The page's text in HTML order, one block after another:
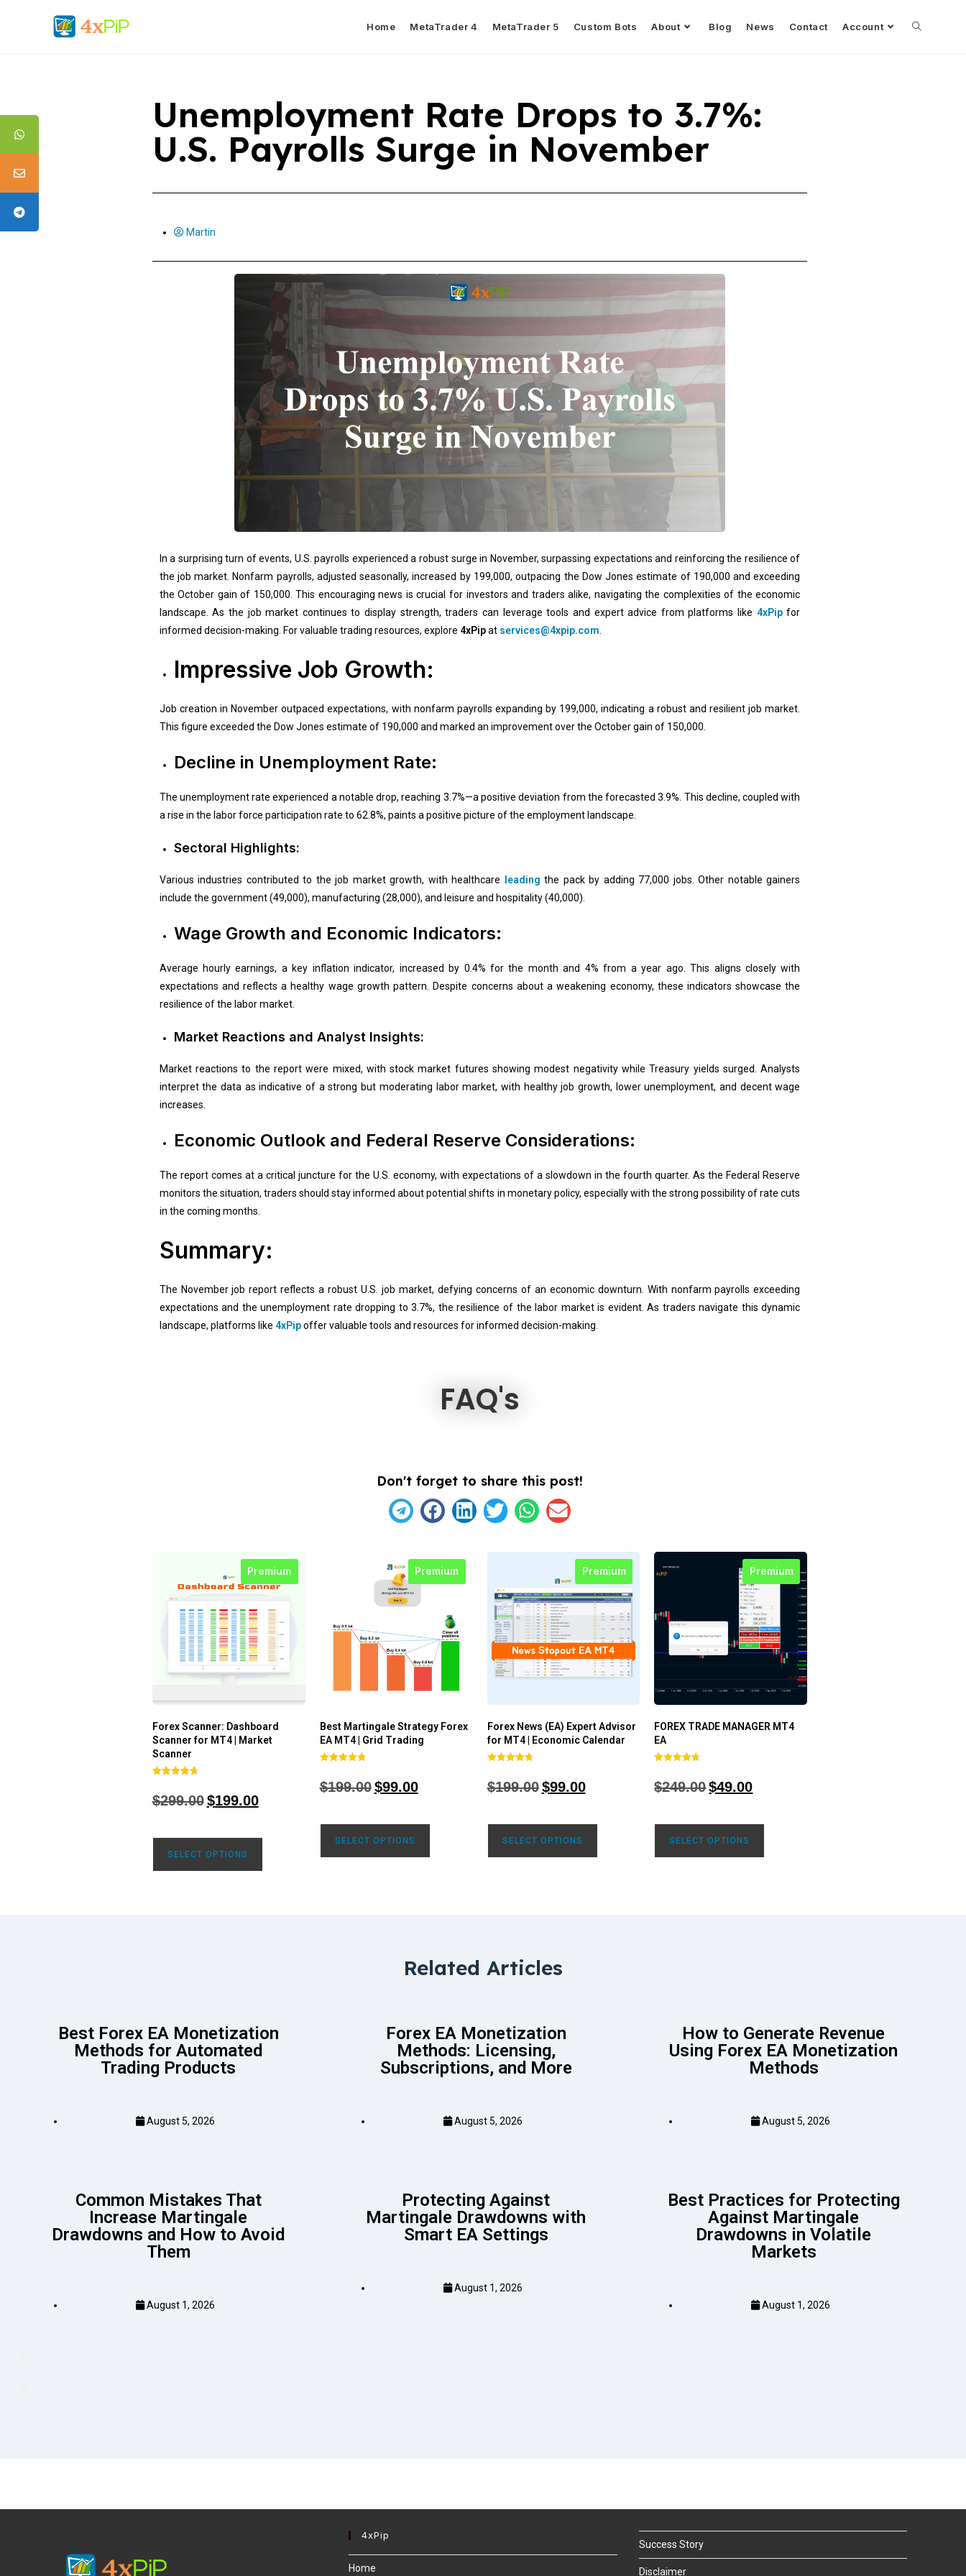
Home MetaTrader 4 MetaTrader 5 Custom Bots About Blog News Contact Account
Unemployment Rate Drops to 3.7%:
U.S. Payrolls Surge in November
Martin
In a surprising turn of events, U.S. payrolls experienced a robust surge in November, surpassing expectations and reinforcing the resilience of
the job market. Nonfarm payrolls, adjusted seasonally, increased by 199,000, outpacing the Dow Jones estimate of 190,000 and exceeding
the October gain of 150,000. This encouraging news is crucial for investors and traders alike, navigating the complexities of the economic
landscape. As the job market continues to display strength, traders can leverage tools and expert advice from platforms like 4xPip for
informed decision-making. For valuable trading resources, explore 4xPipat services@4xpip.com
Impressive Job Growth:
Job creation in November outpaced expectations, with nonfarm payrolls expanding by 199,000, indicating a robust and resilient job market.
This figure exceeded the Dow Jones estimate of 190,000 and marked an improvement over the October gain of 150,000.
Decline in Unemployment Rate:
The unemployment rate experienced a notable drop, reaching 3.7%—a positive deviation from the forecasted 3.9%. This decline, coupled with
a rise in the labor force participation rate to 62.8%, paints a positive picture of the employment landscape.
Sectoral Highlights:
Various industries contributed to the job market growth, with healthcare leading the pack by adding 77,000 jobs. Other notable gainers
include the government (49,000), manufacturing (28,000), and leisure and hospitality (40,000).
Wage Growth and Economic Indicators:
Average hourly earnings, a key inflation indicator, increased by 0.4% for the month and 4% from a year ago. This aligns closely with
expectations and reflects a healthy wage growth pattern. Despite concerns about a weakening economy, these indicators showcase the
resilience of the labor market.
Market Reactions and Analyst Insights:
Market reactions to the report were mixed, with stock market futures showing modest negativity while Treasury yields surged. Analysts
interpret the data as indicative of a strong but moderating labor market, with healthy job growth, lower unemployment, and decent wage
increases.
Economic Outlook and Federal Reserve Considerations:
The report comes at a critical juncture for the U.S. economy, with expectations of a slowdown in the fourth quarter. As the Federal Reserve
monitors the situation, traders should stay informed about potential shifts in monetary policy, especially with the strong possibility of rate cuts
in the coming months.
Summary:
The November job report reflects a robust U.S. job market, defying concerns of an economic downturn. With nonfarm payrolls exceeding
expectations and the unemployment rate dropping to 3.7%, the resilience of the labor market is evident. As traders navigate this dynamic
landscape, platforms like 4xPipoffer valuable tools and resources for informed decision-making.
FAQ's
Don't forget to share this post!
Premium
Forex Scanner: Dashboard
Scanner for MT4 | Market
Scanner
out of 5
$299.00 $199.00
SELECT OPTIONS
Premium
Best Martingale Strategy Forex
EA MT4 | Grid Trading
out of 5
$199.00 $99.00
SELECT OPTIONS
Premium
Forex News (EA) Expert Advisor
for MT4 | Economic Calendar
out of 5
$199.00 $99.00
SELECT OPTIONS
Premium
FOREX TRADE MANAGER MT4
EA
out of 5
$249.00$49.00
SELECT OPTIONS
Related Articles
Best Forex EA Monetization
Methods for Automated
Trading Products
August 5, 2026
Forex EA Monetization
Methods: Licensing,
Subscriptions, and More
August 5, 2026
How to Generate Revenue
Using Forex EA Monetization
Methods
August 5, 2026
Common Mistakes That
Increase Martingale
Drawdowns and How to Avoid
Them
August 1, 2026
Protecting Against
Martingale Drawdowns with
Smart EA Settings
August 1, 2026
Best Practices for Protecting
Against Martingale
Drawdowns in Volatile
Markets
August 1, 2026
4xPip
Home
Success Story
Disclaimer